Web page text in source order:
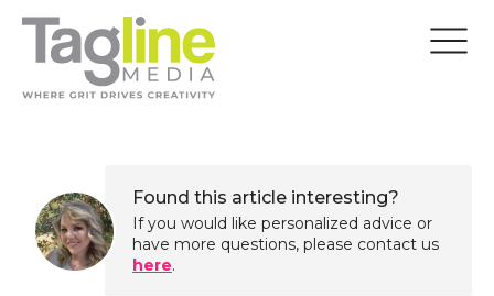
Found this article interesting?
If you would like personalized advice or
have more questions, please contact us
here.